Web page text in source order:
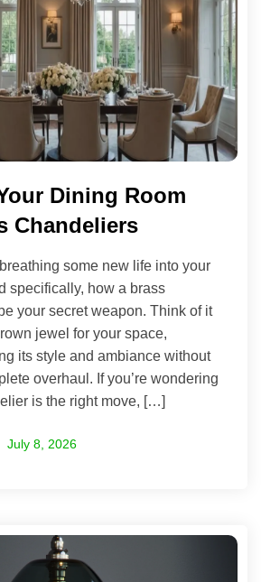
Dining Room
Chandeliers
some new life into your
specifically, how a brass
your secret weapon. Think of it
jewel for your space,
its style and ambiance without
overhaul. If you’re wondering
is the right move, […]
July 8, 2026